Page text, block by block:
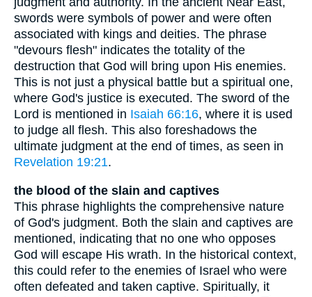
swords were symbols of power and were often
associated with kings and deities. The phrase
"devours flesh" indicates the totality of the
destruction that God will bring upon His enemies.
This is not just a physical battle but a spiritual one,
where God's justice is executed. The sword of the
Lord is mentioned in Isaiah 66:16, where it is used
to judge all flesh. This also foreshadows the
ultimate judgment at the end of times, as seen in
Revelation 19:21.
the blood of the slain and captives
This phrase highlights the comprehensive nature
of God's judgment. Both the slain and captives are
mentioned, indicating that no one who opposes
God will escape His wrath. In the historical context,
this could refer to the enemies of Israel who were
often defeated and taken captive. Spiritually, it